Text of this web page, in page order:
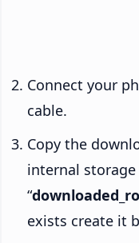
Connect your
cable.
Copy the
internal
“
exists create it